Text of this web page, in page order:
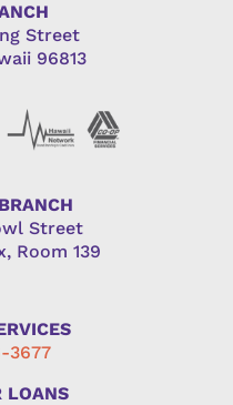
Street
96813
Street
Room 139
3677
LOANS